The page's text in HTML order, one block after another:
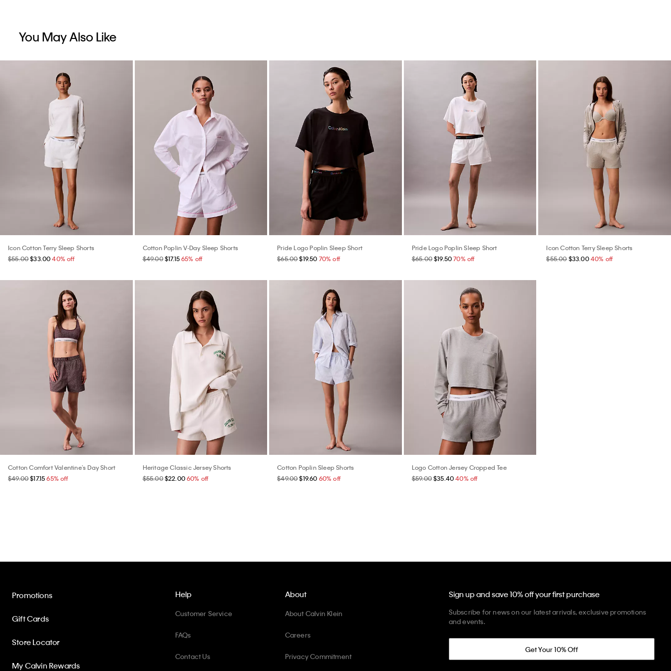
You May Also Like
Icon Cotton Terry Sleep Shorts
$55.00$33.00 40% off
Cotton Poplin V-Day Sleep Shorts
$49.00 $17.1565% off
Pride Logo Poplin Sleep Short
$65.00$19.50 70% off
Pride Logo Poplin Sleep Short
$65.00$19.5070% off
Icon Cotton Terry Sleep Shorts
$55.00 $33.00 40% off
Cotton Comfort Valentine's Day Short
$49.00$17.15 65% off
Heritage Classic Jersey Shorts
$55.00 $22.0060% off
Cotton Poplin Sleep Shorts
$49.00$19.60 60% off
Logo Cotton Jersey Cropped Tee
$59.00$35.4040% off
Help
Customer Service
FAQs
Contact Us
Promotions
Gift Cards
Store Locator
My Calvin Rewards
About
About Calvin Klein
Careers
Privacy Commitment
Sign up and save 10% off your first purchase
Subscribe for news on our latest arrivals, exclusive promotions
and events.
Get Your 10% Off